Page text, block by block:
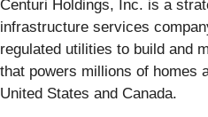
Centuri Holdings, Inc. is a
infrastructure services
regulated utilities to build and
that powers millions of homes
United States and Canada.